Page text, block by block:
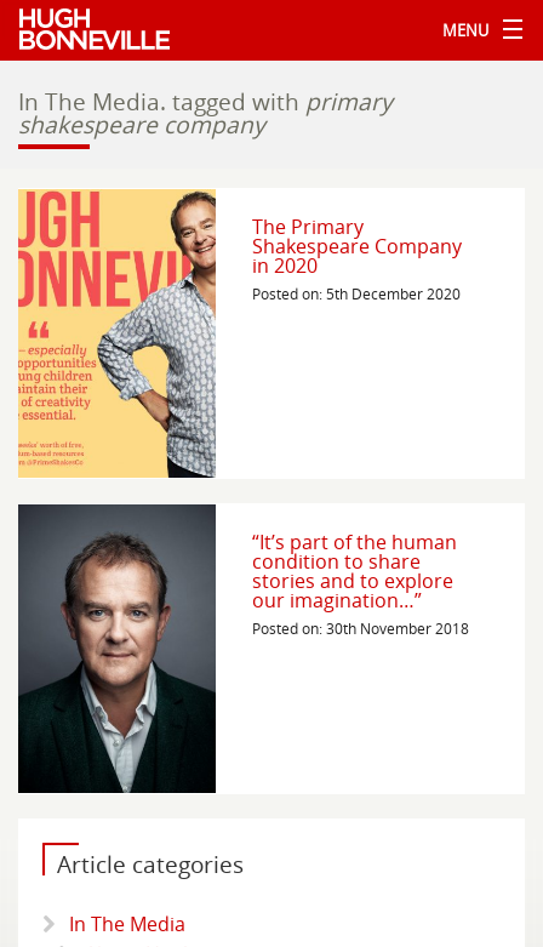
MENU
In The Media. tagged with primary
shakespeare company
The Primary
Shakespeare Company
in 2020
Posted on: 5th December 2020
“It’s part of the human
condition to share
stories and to explore
our imagination…”
Posted on: 30th November 2018
Article categories
In The Media